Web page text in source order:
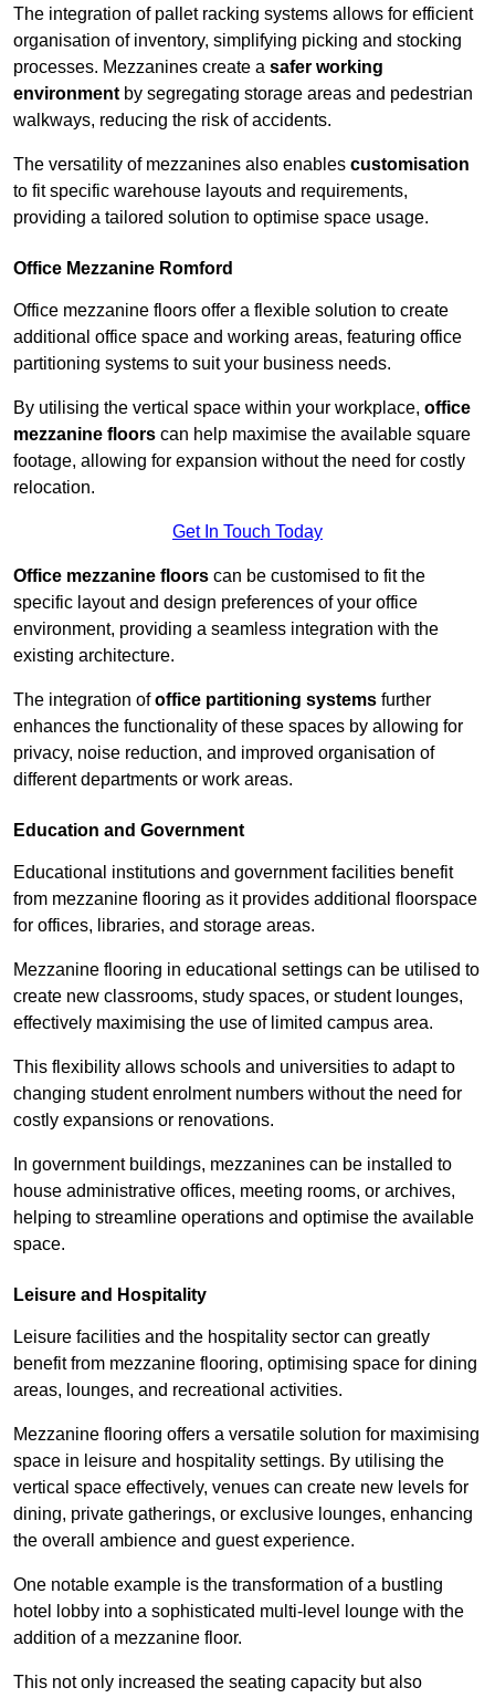
The integration of pallet racking systems allows for efficient
organisation of inventory, simplifying picking and stocking
processes. Mezzanines create a safer working
environment by segregating storage areas and pedestrian
walkways, reducing the risk of accidents.
The versatility of mezzanines also enables customisation
to fit specific warehouse layouts and requirements,
providing a tailored solution to optimise space usage.
Office Mezzanine Romford
Office mezzanine floors offer a flexible solution to create
additional office space and working areas, featuring office
partitioning systems to suit your business needs.
By utilising the vertical space within your workplace, office
mezzanine floors can help maximise the available square
footage, allowing for expansion without the need for costly
relocation.
Get In Touch Today
Office mezzanine floors can be customised to fit the
specific layout and design preferences of your office
environment, providing a seamless integration with the
existing architecture.
The integration ofoffice partitioning systems further
enhances the functionality of these spaces by allowing for
privacy, noise reduction, and improved organisation of
different departments or work areas.
Education and Government
Educational institutions and government facilities benefit
from mezzanine flooring as it provides additional floorspace
for offices, libraries, and storage areas.
Mezzanine flooring in educational settings can be utilised to
create new classrooms, study spaces, or student lounges,
effectively maximising the use of limited campus area.
This flexibility allows schools and universities to adapt to
changing student enrolment numbers without the need for
costly expansions or renovations.
In government buildings, mezzanines can be installed to
house administrative offices, meeting rooms, or archives,
helping to streamline operations and optimise the available
space.
Leisure and Hospitality
Leisure facilities and the hospitality sector can greatly
benefit from mezzanine flooring, optimising space for dining
areas, lounges, and recreational activities.
Mezzanine flooring offers a versatile solution for maximising
space in leisure and hospitality settings. By utilising the
vertical space effectively, venues can create new levels for
dining, private gatherings, or exclusive lounges, enhancing
the overall ambience and guest experience.
One notable example is the transformation of a bustling
hotel lobby into a sophisticated multi-level lounge with the
addition of a mezzanine floor.
This not only increased the seating capacity but also